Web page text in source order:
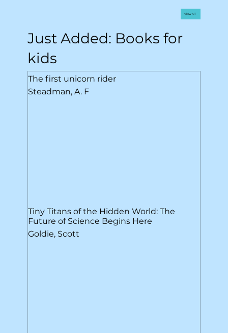
View All
Steadman, A. F
The first unicorn rider
Goldie, Scott
Tiny Titans of the Hidden World: The
Future of Science Begins Here
Just Added: Books for
kids